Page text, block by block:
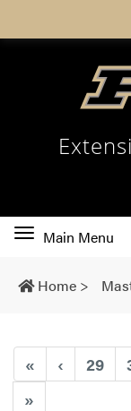
Toggle
navigation
Main Menu
Home >
« ‹ 29
»